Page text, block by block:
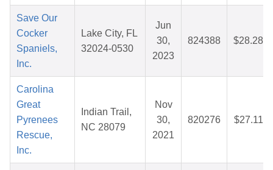
Save Our
Cocker
Spaniels,
Inc.
Lake City, FL
32024-0530
Jun
30,
2023
824388 $28.28
Carolina
Great
Pyrenees
Rescue,
Inc.
Indian Trail,
NC 28079
Nov
30,
2021
820276 $27.11